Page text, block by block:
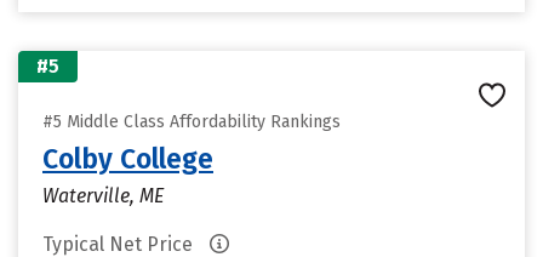
#5
#5 Middle Class Affordability Rankings
Colby College
Waterville, ME
Typical Net Price